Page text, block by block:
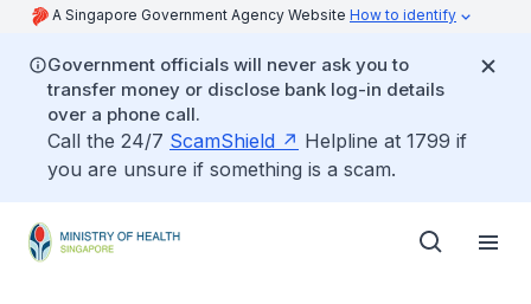
A Singapore Government Agency Website How to identify
Government officials will never ask you to
transfer money or disclose bank log-in details
over a phone call.
Call the 24/7 ScamShield
Helpline at 1799 if
you are unsure if something is a scam.